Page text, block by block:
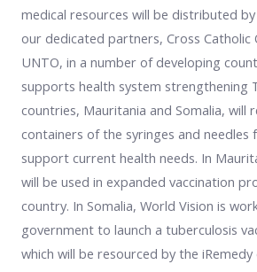
medical resources will be distributed
our dedicated partners, Cross Catholic
UNTO, in a number of developing
supports health system strengthening
countries, Mauritania and Somalia, will
containers of the syringes and needles
support current health needs. In
will be used in expanded vaccination
country. In Somalia, World Vision is
government to launch a tuberculosis
which will be resourced by the